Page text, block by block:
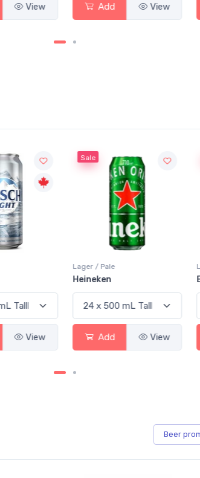
View Add View
View
Sale
Lager / Pale
Heineken
Add View
Beer